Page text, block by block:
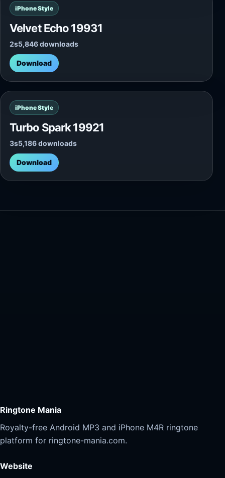
iPhone Style
Velvet Echo 19931
2s5,846 downloads
Download
iPhone Style
Turbo Spark 19921
3s5,186 downloads
Download
Ringtone Mania
Royalty-free Android MP3 and iPhone M4R ringtone
platform for ringtone-mania.com.
Website